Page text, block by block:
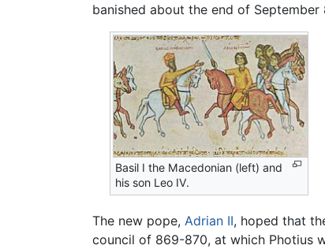
banished about the end of
Basil I the Macedonian (left) and
his son Leo IV.
The new pope, Adrian II, hoped that
council of 869-870, at which Photius